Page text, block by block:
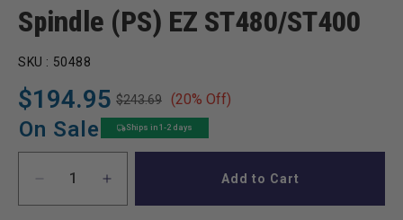
Spindle (PS) EZ ST480/ST400
SKU : 50488
$194.95
Regular
price
$243.69
Sale
price
(20% Off)
On Sale Ships in 1-2 days
Decrease
quantity
Increase
quantity
Add to Cart